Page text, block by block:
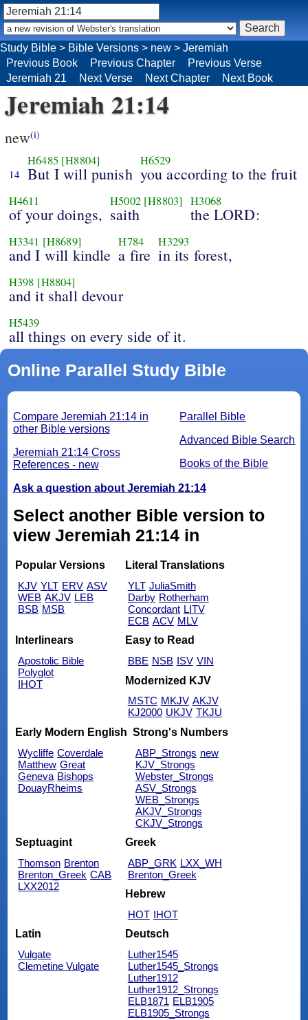
Jeremiah 21:14
new(i)
14
H6485 [H8804]
But I will punish
H6529
you according to the fruit
H4611
of your doings,
H5002 [H8803]
saith
H3068
the LORD:
H3341 [H8689]
and I will kindle
H784
a fire
H3293
in its forest,
H398 [H8804]
and it shall devour
H5439
all things on every side of it.
Online Parallel Study Bible
Parallel Bible
Advanced Bible Search
Books of the Bible
Compare Jeremiah 21:14 in
other Bible versions
Jeremiah 21:14 Cross
References - new
Ask a question about Jeremiah 21:14
Select another Bible version to
view Jeremiah 21:14 in
Popular Versions
KJV YLT ERV ASV
WEB AKJV LEB
BSB MSB
Literal Translations
YLT JuliaSmith
Darby Rotherham
Concordant LITV
ECB ACV MLV
Interlinears
Apostolic Bible
Polyglot
IHOT
Easy to Read
BBE NSB ISV VIN
Modernized KJV
MSTC MKJV AKJV
KJ2000 UKJV TKJU
Early Modern English
Wycliffe Coverdale
Matthew Great
Geneva Bishops
DouayRheims
Strong's Numbers
ABP_Strongs new
KJV_Strongs
Webster_Strongs
ASV_Strongs
WEB_Strongs
AKJV_Strongs
CKJV_Strongs
Septuagint
Thomson Brenton
Brenton_Greek CAB
LXX2012
Greek
ABP_GRK LXX_WH
Brenton_Greek
Hebrew
HOT IHOT
Latin
Vulgate
Clemetine Vulgate
Deutsch
Luther1545
Luther1545_Strongs
Luther1912
Luther1912_Strongs
ELB1871 ELB1905
ELB1905_Strongs
Study Bible > Bible Versions > new > Jeremiah
Previous Book
Previous Chapter
Previous Verse
Jeremiah 21
Next Verse Next Chapter Next Book